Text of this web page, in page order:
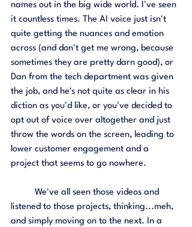
names out in the big wide world. I've seen
it countless times. The AI voice just isn't
quite getting the nuances and emotion
across (and don't get me wrong, because
sometimes they are pretty darn good), or
Dan from the tech department was given
the job, and he's not quite as clear in his
diction as you'd like, or you've decided to
opt out of voice over altogether and just
throw the words on the screen, leading to
lower customer engagement and a
project that seems to go nowhere.
listened to those projects, thinking...meh,
and simply moving on to the next. In a